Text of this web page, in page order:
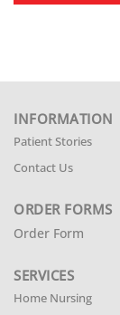
INFORMATION
Patient Stories
Contact Us
ORDER FORMS
Order Form
SERVICES
Home Nursing